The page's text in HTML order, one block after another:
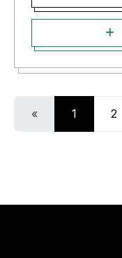
« 1 2